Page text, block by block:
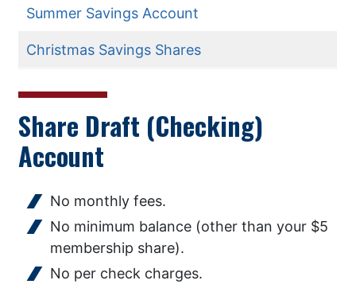
Summer Savings Account
Christmas Savings Shares
Share Draft (Checking)
Account
No monthly fees.
No minimum balance (other than your $5
membership share).
No per check charges.